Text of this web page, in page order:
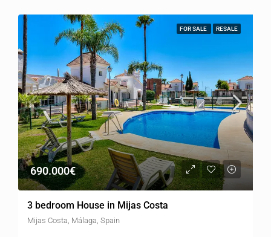
FOR SALE RESALE
690.000€
3 bedroom House in Mijas Costa
Mijas Costa, Málaga, Spain